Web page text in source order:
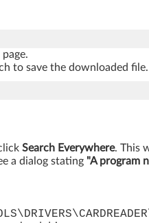
to save the downloaded file.
Search Everywhere. This
a dialog stating "A program